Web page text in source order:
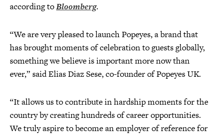
according toBloomberg.
“We are very pleased to launch Popeyes, a brand that
has brought moments of celebration to guests globally,
something we believe is important more now than
ever,” said Elias Diaz Sese, co-founder of Popeyes UK.
“It allows us to contribute in hardship moments for the
country by creating hundreds of career opportunities.
We truly aspire to become an employer of reference for